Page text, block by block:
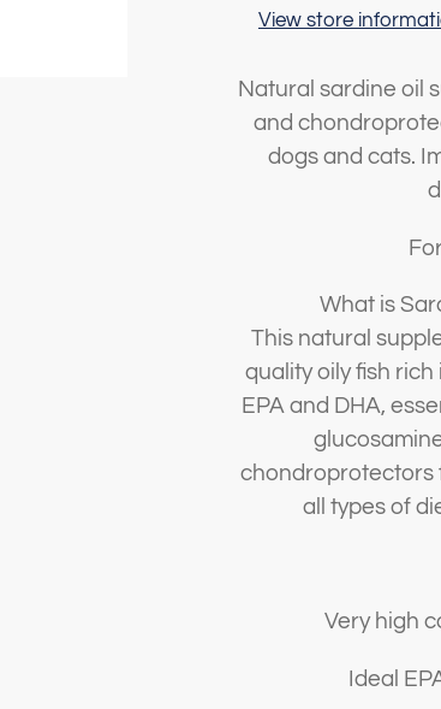
cart
View store
Natural sardine oil
and
dogs and cats.
What is
This natural
quality oily fish
EPA and DHA,
chondroprotectors
all types of
Very high
Ideal